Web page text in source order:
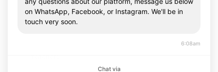
Press & Media
Community
on WhatsApp, Facebook, or Instagram. We'll be in
touch very soon.
6:08am
Chat via